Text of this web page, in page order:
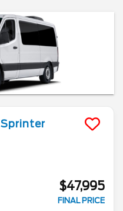
Sprinter
$47,995
FINAL PRICE